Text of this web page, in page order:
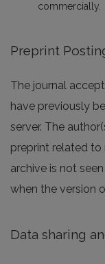
commercially.
Preprint
The journal
have previously
server. The
preprint related to
archive is not
when the version
Data sharing